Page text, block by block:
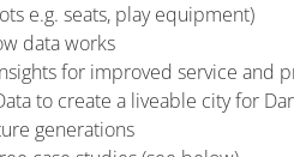
e.g. seats, play equipment)
data works
for improved service and
to create a liveable city for
generations